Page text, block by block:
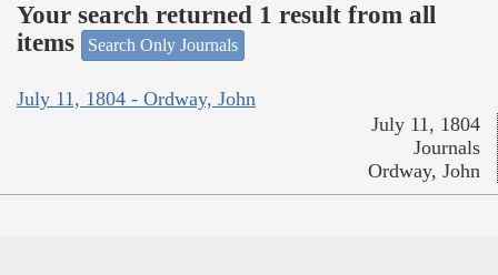
Your search returned 1 result from all
items
Search Only Journals
July 11, 1804 - Ordway, John
July 11, 1804
Journals
Ordway, John